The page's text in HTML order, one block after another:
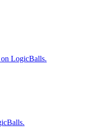
LogicBalls.